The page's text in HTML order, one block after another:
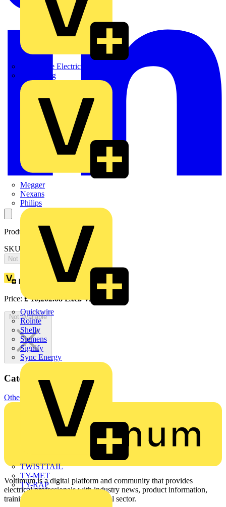
Martindale Electric
Masterplug
Megger
Nexans
Philips
Quickwire
Rointe
Shelly
Siemens
Signify
Sync Energy
TWISTTAIL
TY-MET
TY-RAP
Product identifiers
SKU: 2CPX065889R9999
Not available
Loyalty points:4716
Price:£10,202.08Excl. VAT
Not available
Categories
Other
Voltimum is a digital platform and community that provides
electrical professionals with industry news, product information,
training, and tools for the electrical sector.